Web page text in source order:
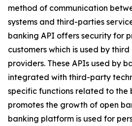
method of communication
systems and third-parties
banking API offers security for
customers which is used by third
providers. These APIs used by
integrated with third-party
specific functions related to the
promotes the growth of open
banking platform is used for